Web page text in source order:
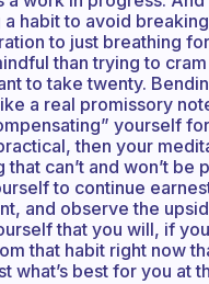
habit to avoid
to just breathing
than trying to
to take twenty.
a real promissory
yourself
then your
can’t and won’t be
to continue
and observe the
that you will, if
that habit right now
what’s best for you at